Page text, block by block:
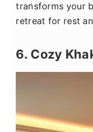
transforms your
retreat for rest
6. Cozy